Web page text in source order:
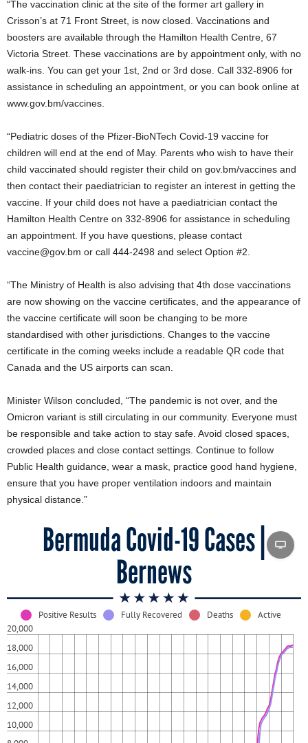
“The vaccination clinic at the site of the former art gallery in
Crisson’s at 71 Front Street, is now closed. Vaccinations and
boosters are available through the Hamilton Health Centre, 67
Victoria Street. These vaccinations are by appointment only, with no
walk-ins. You can get your 1st, 2nd or 3rd dose. Call 332-8906 for
assistance in scheduling an appointment, or you can book online at
www.gov.bm/vaccines.
“Pediatric doses of the Pfizer-BioNTech Covid-19 vaccine for
children will end at the end of May. Parents who wish to have their
child vaccinated should register their child on gov.bm/vaccines and
then contact their paediatrician to register an interest in getting the
vaccine. If your child does not have a paediatrician contact the
Hamilton Health Centre on 332-8906 for assistance in scheduling
an appointment. If you have questions, please contact
vaccine@gov.bm or call 444-2498 and select Option #2.
“The Ministry of Health is also advising that 4th dose vaccinations
are now showing on the vaccine certificates, and the appearance of
the vaccine certificate will soon be changing to be more
standardised with other jurisdictions. Changes to the vaccine
certificate in the coming weeks include a readable QR code that
Canada and the US airports can scan.
Minister Wilson concluded, “The pandemic is not over, and the
Omicron variant is still circulating in our community. Everyone must
be responsible and take action to stay safe. Avoid closed spaces,
crowded places and close contact settings. Continue to follow
Public Health guidance, wear a mask, practice good hand hygiene,
ensure that you have proper ventilation indoors and maintain
physical distance.”